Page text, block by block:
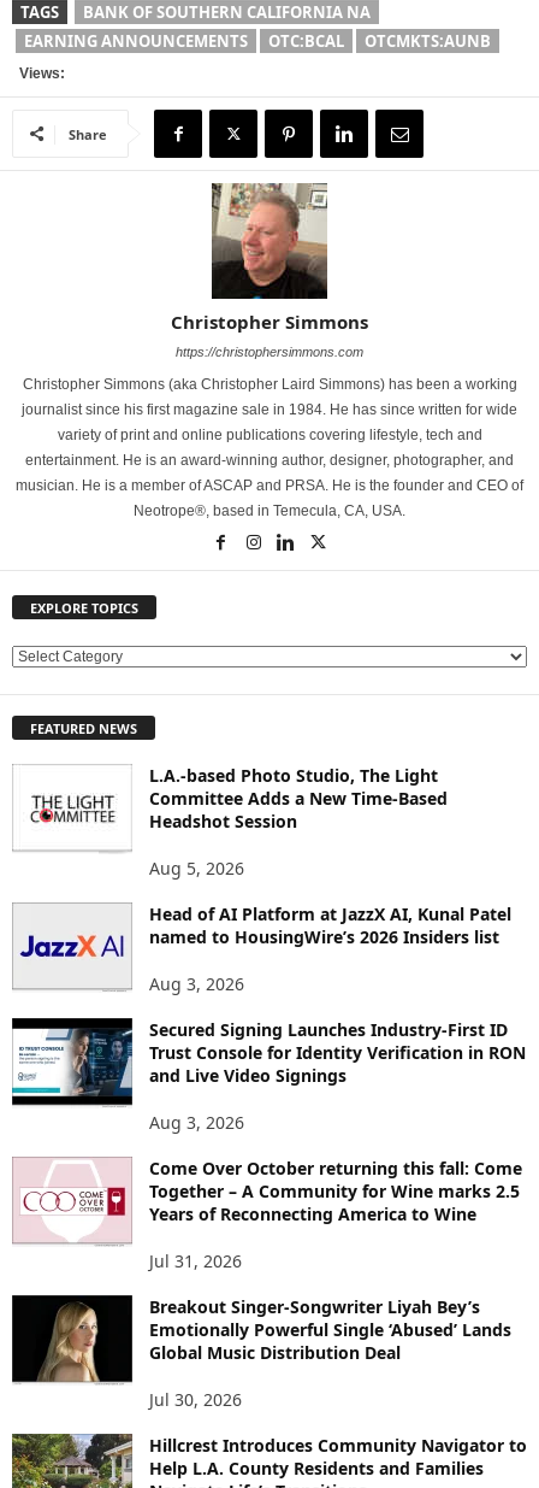
TAGS
BANK OF SOUTHERN CALIFORNIA NA
EARNING ANNOUNCEMENTS
OTC:BCAL OTCMKTS:AUNB
Views:
Share
Christopher Simmons
https://christophersimmons.com
Christopher Simmons (aka Christopher Laird Simmons) has been a working
journalist since his first magazine sale in 1984. He has since written for wide
variety of print and online publications covering lifestyle, tech and
entertainment. He is an award-winning author, designer, photographer, and
musician. He is a member of ASCAP and PRSA. He is the founder and CEO of
Neotrope®, based in Temecula, CA, USA.
EXPLORE TOPICS
E
L
S
FEATURED NEWS
L.A.-based Photo Studio, The Light
Committee Adds a New Time-Based
Headshot Session
Aug 5, 2026
Head of AI Platform at JazzX AI, Kunal Patel
named to HousingWire’s 2026 Insiders list
Aug 3, 2026
Secured Signing Launches Industry-First ID
Trust Console for Identity Verification in RON
and Live Video Signings
Aug 3, 2026
Come Over October returning this fall: Come
Together – A Community for Wine marks 2.5
Years of Reconnecting America to Wine
Jul 31, 2026
Breakout Singer-Songwriter Liyah Bey’s
Emotionally Powerful Single ‘Abused’ Lands
Global Music Distribution Deal
Jul 30, 2026
Hillcrest Introduces Community Navigator to
Help L.A. County Residents and Families